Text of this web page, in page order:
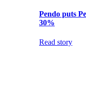
Pendo puts
30%
Read story